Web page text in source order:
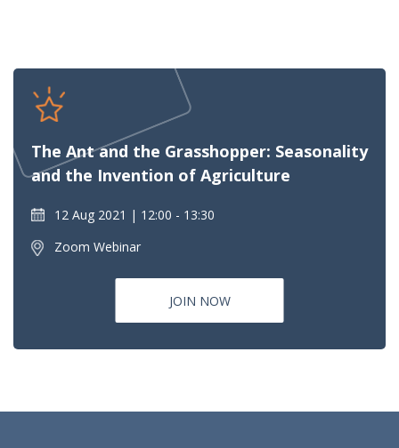
The Ant and the Grasshopper: Seasonality
and the Invention of Agriculture
12 Aug 2021
12:00 - 13:30
Zoom Webinar
JOIN NOW